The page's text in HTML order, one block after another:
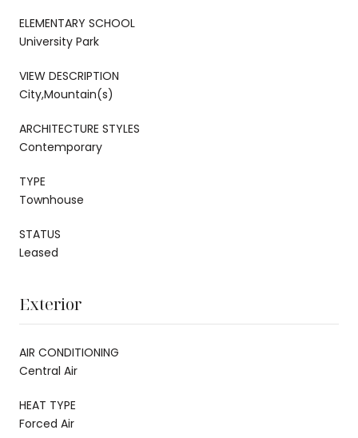
ELEMENTARY SCHOOL
University Park
VIEW DESCRIPTION
City,Mountain(s)
ARCHITECTURE STYLES
Contemporary
TYPE
Townhouse
STATUS
Leased
Exterior
AIR CONDITIONING
Central Air
HEAT TYPE
Forced Air